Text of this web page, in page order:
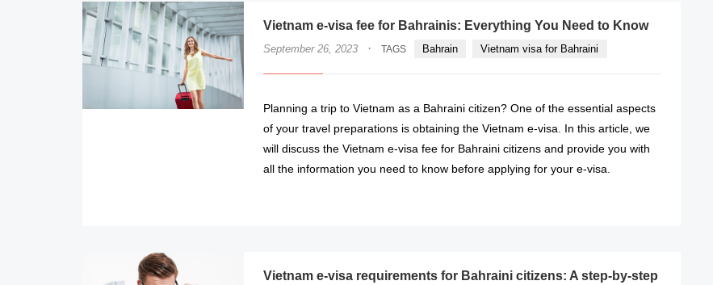
Vietnam e-visa fee for Bahrainis: Everything You Need to Know
September 26, 2023 · TAGS Bahrain Vietnam visa for Bahraini
Planning a trip to Vietnam as a Bahraini citizen? One of the essential aspects
of your travel preparations is obtaining the Vietnam e-visa. In this article, we
will discuss the Vietnam e-visa fee for Bahraini citizens and provide you with
all the information you need to know before applying for your e-visa.
Vietnam e-visa requirements for Bahraini citizens: A step-by-step